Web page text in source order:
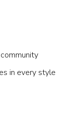
in every style